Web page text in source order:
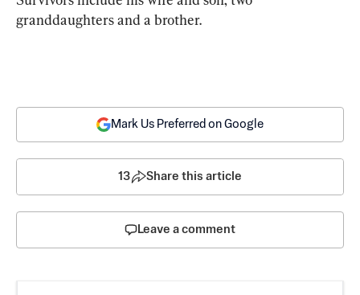
granddaughters and a brother.
Mark Us Preferred on Google
13 Share this article
Leave a comment